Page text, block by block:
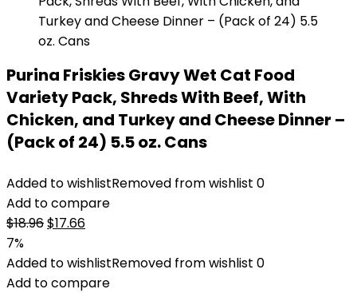
Purina Friskies Gravy Wet Cat Food
Variety Pack, Shreds With Beef, With
Chicken, and Turkey and Cheese Dinner –
(Pack of 24) 5.5 oz. Cans
Added to wishlistRemoved from wishlist 0
Add to compare
$18.96Original
was:
$18.96.
$17.66Current
is:
$17.66.
7%
Added to wishlistRemoved from wishlist 0
Add to compare